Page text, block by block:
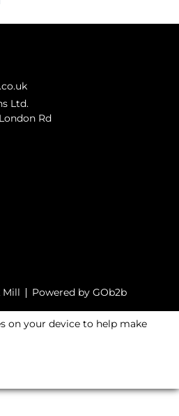
Ltd.
Rd
Mill Powered by GOb2b
on your device to help make